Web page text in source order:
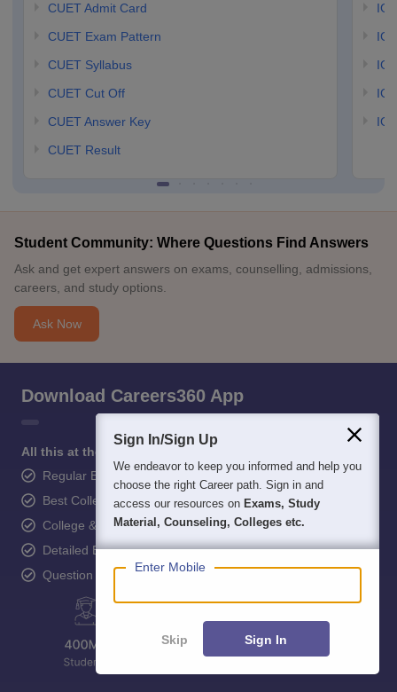
CUET Admit Card
CUET Exam Pattern
CUET Syllabus
CUET Cut Off
CUET Answer Key
CUET Result
Student Community: Where Questions Find Answers
Ask and get expert answers on exams, counselling, admissions,
careers, and study options.
Ask Now
Download Careers360 App
All this at the convenience of your phone
Regular Exam Updates
Best College Recommendations
College & Rank predictors
Detailed Books and Sample Papers
Question and Answers
Sign In/Sign Up
We endeavor to keep you informed and help you
choose the right Career path. Sign in and
access our resources on Exams, Study
Material, Counseling, Colleges etc.
Enter Mobile
Skip Sign In